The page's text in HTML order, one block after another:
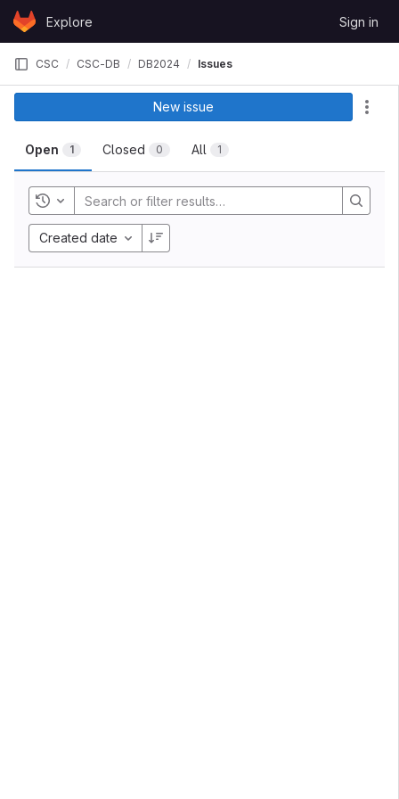
Skip to content
GitLabExplore Sign in
CSC CSC-DB DB2024 Issues
Open 1 Closed 0 All 1
New issue
Toggle history
Created date